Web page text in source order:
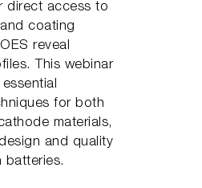
direct access to
coating
reveal
This webinar
for both
materials,
and quality
batteries.